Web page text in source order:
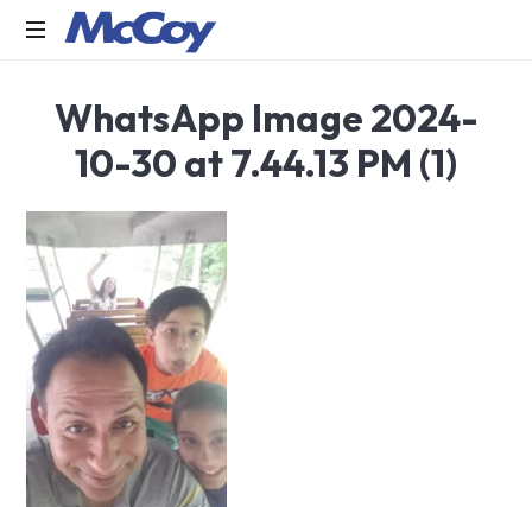
manufacturers
of
Sealants,
PU
Silicone,
Building
Hardware,
Door
&
Window
Hardware,
Fly
Screen
in
WhatsApp Image 2024-
10-30 at 7.44.13 PM (1)